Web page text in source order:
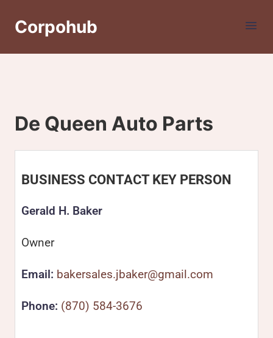
Corpohub
De Queen Auto Parts
BUSINESS CONTACT KEY PERSON
Gerald H. Baker
Owner
Email: bakersales.jbaker@gmail.com
Phone: (870) 584-3676